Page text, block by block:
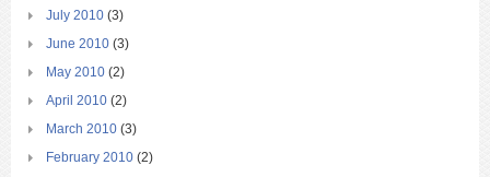
July 2010 (3)
June 2010 (3)
May 2010 (2)
April 2010 (2)
March 2010 (3)
February 2010 (2)